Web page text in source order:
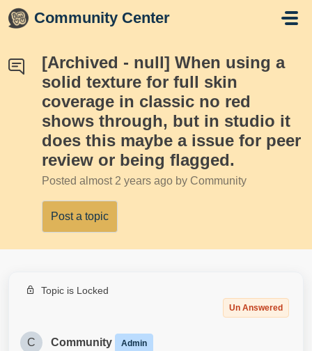
Skip to main content
Community Center
[Archived - null] When using a
solid texture for full skin
coverage in classic no red
shows through, but in studio it
does this maybe a issue for peer
review or being flagged.
Posted almost 2 years ago by Community
Post a topic
Topic is Locked
Un Answered
C Community Admin